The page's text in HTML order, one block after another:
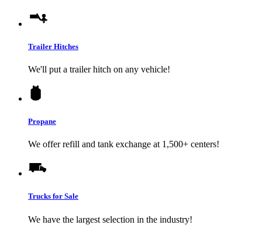
Trailer Hitches
We'll put a trailer hitch on any vehicle!
Propane
We offer refill and tank exchange at 1,500+ centers!
Trucks for Sale
We have the largest selection in the industry!